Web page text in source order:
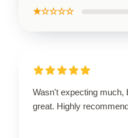
★☆☆☆☆
Wasn't expecting much,
great. Highly